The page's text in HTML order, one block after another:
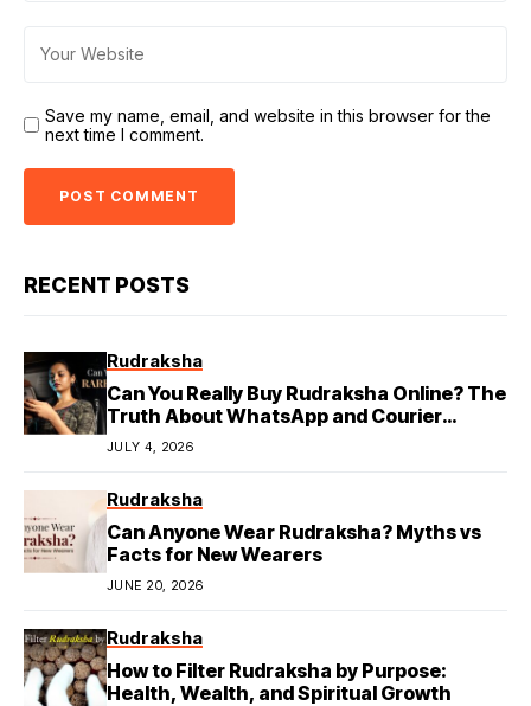
Save my name, email, and website in this browser for the
next time I comment.
RECENT POSTS
Rudraksha
Can You Really Buy Rudraksha Online? The
Truth About WhatsApp and Courier
Deliveries
JULY 4, 2026
Rudraksha
Can Anyone Wear Rudraksha? Myths vs
Facts for New Wearers
JUNE 20, 2026
Rudraksha
How to Filter Rudraksha by Purpose:
Health, Wealth, and Spiritual Growth